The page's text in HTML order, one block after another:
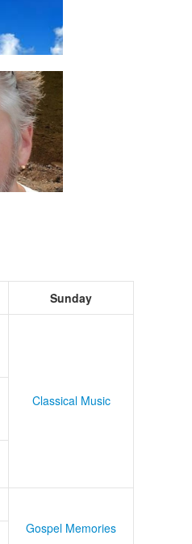
Sunday
Classical Music
Gospel Memories